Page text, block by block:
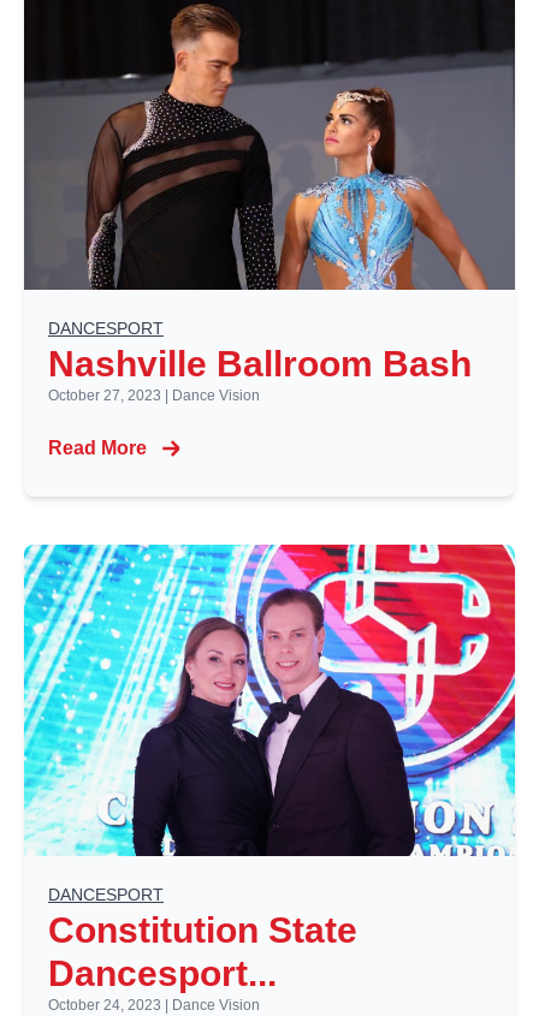
DANCESPORT
Nashville Ballroom Bash
October 27, 2023 | Dance Vision
Read More
DANCESPORT
Constitution State
Dancesport...
October 24, 2023 Dance Vision